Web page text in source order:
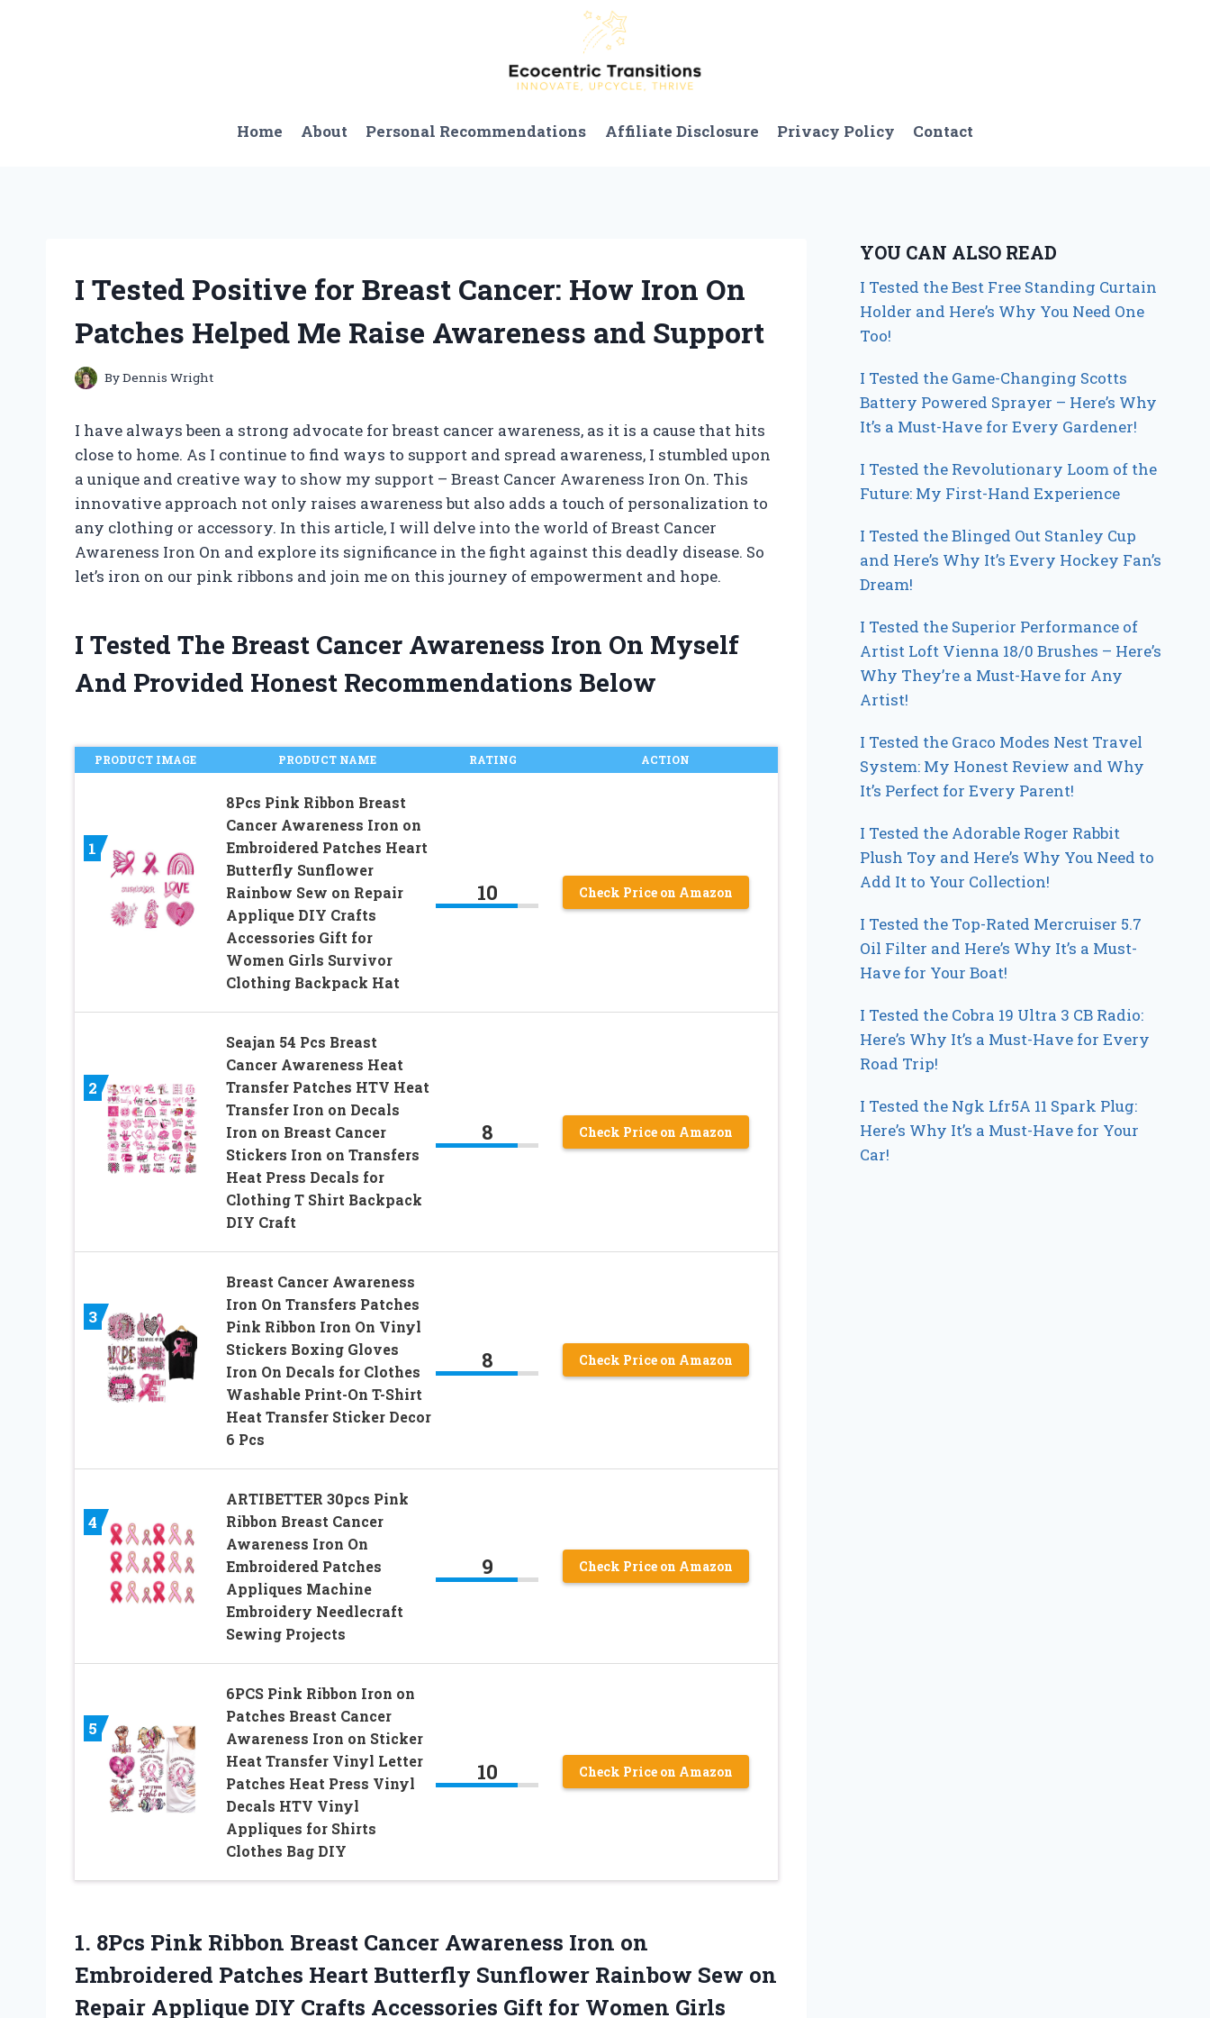
Home About Personal Recommendations Affiliate Disclosure Privacy Policy Contact
I Tested Positive for Breast Cancer: How Iron On
Patches Helped Me Raise Awareness and Support
ByDennis Wright
I have always been a strong advocate for breast cancer awareness, as it is a cause that hits
close to home. As I continue to find ways to support and spread awareness, I stumbled upon
a unique and creative way to show my support – Breast Cancer Awareness Iron On. This
innovative approach not only raises awareness but also adds a touch of personalization to
any clothing or accessory. In this article, I will delve into the world of Breast Cancer
Awareness Iron On and explore its significance in the fight against this deadly disease. So
let’s iron on our pink ribbons and join me on this journey of empowerment and hope.
I Tested The Breast Cancer Awareness Iron On Myself
And Provided Honest Recommendations Below
PRODUCT IMAGE PRODUCT NAME RATING ACTION
1
8Pcs Pink Ribbon Breast
Cancer Awareness Iron on
Embroidered Patches Heart
Butterfly Sunflower
Rainbow Sew on Repair
Applique DIY Crafts
Accessories Gift for
Women Girls Survivor
Clothing Backpack Hat
10 Check Price on Amazon
2
Seajan 54 Pcs Breast
Cancer Awareness Heat
Transfer Patches HTV Heat
Transfer Iron on Decals
Iron on Breast Cancer
Stickers Iron on Transfers
Heat Press Decals for
Clothing T Shirt Backpack
DIY Craft
8 Check Price on Amazon
3
Breast Cancer Awareness
Iron On Transfers Patches
Pink Ribbon Iron On Vinyl
Stickers Boxing Gloves
Iron On Decals for Clothes
Washable Print-On T-Shirt
Heat Transfer Sticker Decor
6 Pcs
8 Check Price on Amazon
4
ARTIBETTER 30pcs Pink
Ribbon Breast Cancer
Awareness Iron On
Embroidered Patches
Appliques Machine
Embroidery Needlecraft
Sewing Projects
9 Check Price on Amazon
5
6PCS Pink Ribbon Iron on
Patches Breast Cancer
Awareness Iron on Sticker
Heat Transfer Vinyl Letter
Patches Heat Press Vinyl
Decals HTV Vinyl
Appliques for Shirts
Clothes Bag DIY
10 Check Price on Amazon
1. 8Pcs Pink Ribbon Breast Cancer Awareness Iron on
Embroidered Patches Heart Butterfly Sunflower Rainbow Sew on
Repair Applique DIY Crafts Accessories Gift for Women Girls
YOU CAN ALSO READ
I Tested the Best Free Standing Curtain
Holder and Here’s Why You Need One
Too!
I Tested the Game-Changing Scotts
Battery Powered Sprayer – Here’s Why
It’s a Must-Have for Every Gardener!
I Tested the Revolutionary Loom of the
Future: My First-Hand Experience
I Tested the Blinged Out Stanley Cup
and Here’s Why It’s Every Hockey Fan’s
Dream!
I Tested the Superior Performance of
Artist Loft Vienna 18/0 Brushes – Here’s
Why They’re a Must-Have for Any
Artist!
I Tested the Graco Modes Nest Travel
System: My Honest Review and Why
It’s Perfect for Every Parent!
I Tested the Adorable Roger Rabbit
Plush Toy and Here’s Why You Need to
Add It to Your Collection!
I Tested the Top-Rated Mercruiser 5.7
Oil Filter and Here’s Why It’s a Must-
Have for Your Boat!
I Tested the Cobra 19 Ultra 3 CB Radio:
Here’s Why It’s a Must-Have for Every
Road Trip!
I Tested the Ngk Lfr5A 11 Spark Plug:
Here’s Why It’s a Must-Have for Your
Car!